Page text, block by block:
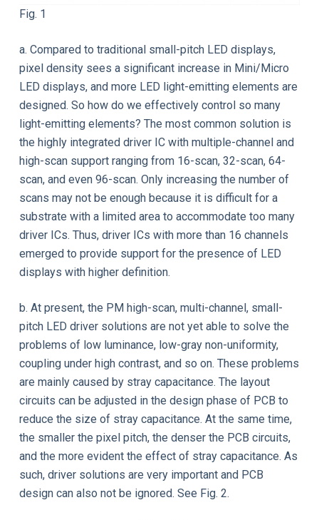
Fig. 1
a. Compared to traditional small-pitch LED displays,
pixel density sees a significant increase in Mini/Micro
LED displays, and more LED light-emitting elements are
designed. So how do we effectively control so many
light-emitting elements? The most common solution is
the highly integrated driver IC with multiple-channel and
high-scan support ranging from 16-scan, 32-scan, 64-
scan, and even 96-scan. Only increasing the number of
scans may not be enough because it is difficult for a
substrate with a limited area to accommodate too many
driver ICs. Thus, driver ICs with more than 16 channels
emerged to provide support for the presence of LED
displays with higher definition.
b. At present, the PM high-scan, multi-channel, small-
pitch LED driver solutions are not yet able to solve the
problems of low luminance, low-gray non-uniformity,
coupling under high contrast, and so on. These problems
are mainly caused by stray capacitance. The layout
circuits can be adjusted in the design phase of PCB to
reduce the size of stray capacitance. At the same time,
the smaller the pixel pitch, the denser the PCB circuits,
and the more evident the effect of stray capacitance. As
such, driver solutions are very important and PCB
design can also not be ignored. See Fig. 2.